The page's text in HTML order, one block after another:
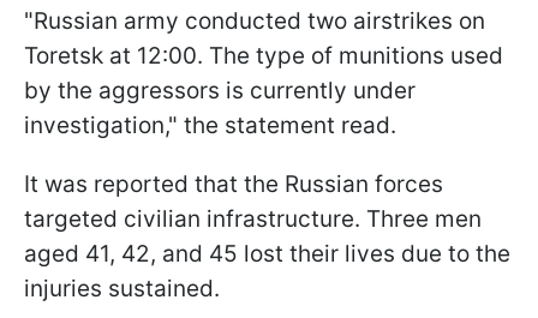
"Russian army conducted two airstrikes on
Toretsk at 12:00. The type of munitions used
by the aggressors is currently under
investigation," the statement read.
It was reported that the Russian forces
targeted civilian infrastructure. Three men
aged 41, 42, and 45 lost their lives due to the
injuries sustained.